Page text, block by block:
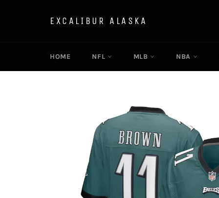
EXCALIBUR ALASKA
HOME NFL MLB NBA